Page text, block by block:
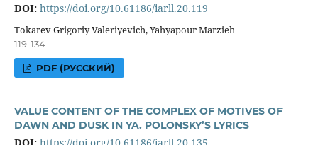
DOI: https://doi.org/10.61186/iarll.20.119
Tokarev Grigoriy Valeriyevich, Yahyapour Marzieh
119-134
PDF (РУССКИЙ)
VALUE CONTENT OF THE COMPLEX OF MOTIVES OF
DAWN AND DUSK IN YA. POLONSKY’S LYRICS